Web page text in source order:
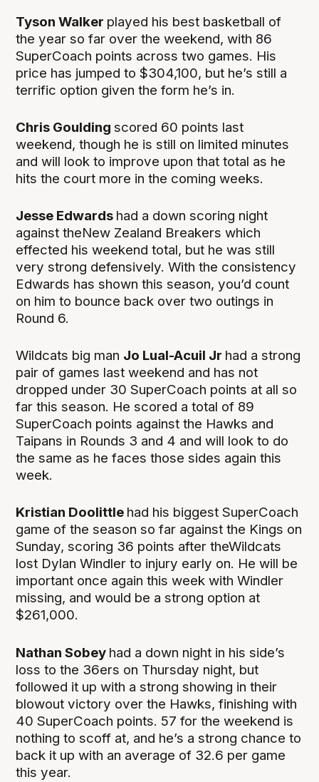
Tyson Walker played his best basketball of
the year so far over the weekend, with 86
SuperCoach points across two games. His
price has jumped to $304,100, but he’s still a
terrific option given the form he’s in.
Chris Gouldingscored 60 points last
weekend, though he is still on limited minutes
and will look to improve upon that total as he
hits the court more in the coming weeks.
Jesse Edwards had a down scoring night
against theNew Zealand Breakers which
effected his weekend total, but he was still
very strong defensively. With the consistency
Edwards has shown this season, you’d count
on him to bounce back over two outings in
Round 6.
Wildcats big man Jo Lual-Acuil Jr had a strong
pair of games last weekend and has not
dropped under 30 SuperCoach points at all so
far this season. He scored a total of 89
SuperCoach points against the Hawks and
Taipans in Rounds 3 and 4 and will look to do
the same as he faces those sides again this
week.
Kristian Doolittle had his biggest SuperCoach
game of the season so far against the Kings on
Sunday, scoring 36 points after theWildcats
lost Dylan Windler to injury early on. He will be
important once again this week with Windler
missing, and would be a strong option at
$261,000.
Nathan Sobey had a down night in his side’s
loss to the 36ers on Thursday night, but
followed it up with a strong showing in their
blowout victory over the Hawks, finishing with
40 SuperCoach points. 57 for the weekend is
nothing to scoff at, and he’s a strong chance to
back it up with an average of 32.6 per game
this year.